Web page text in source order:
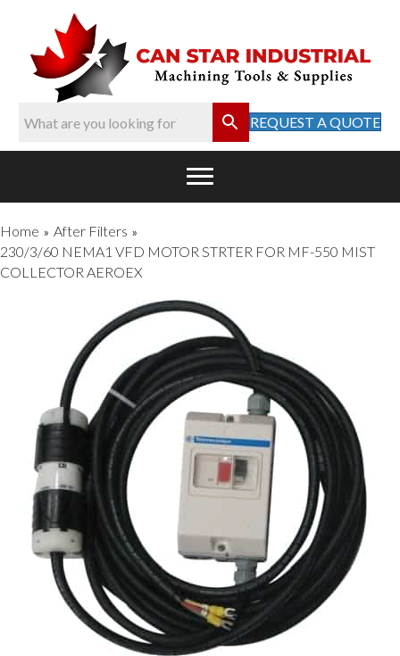
REQUEST A QUOTE
Home » After Filters »
230/3/60 NEMA1 VFD MOTOR STRTER FOR MF-550 MIST
COLLECTOR AEROEX